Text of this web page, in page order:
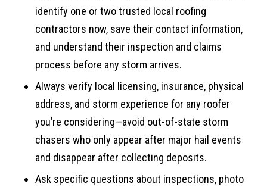
identify one or two trusted local roofing
contractors now, save their contact information,
and understand their inspection and claims
process before any storm arrives.
Always verify local licensing, insurance, physical
address, and storm experience for any roofer
you’re considering—avoid out-of-state storm
chasers who only appear after major hail events
and disappear after collecting deposits.
Ask specific questions about inspections, photo